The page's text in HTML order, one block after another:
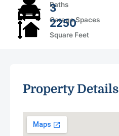
Baths
3
Garage Spaces
2250
Square Feet
Property Details